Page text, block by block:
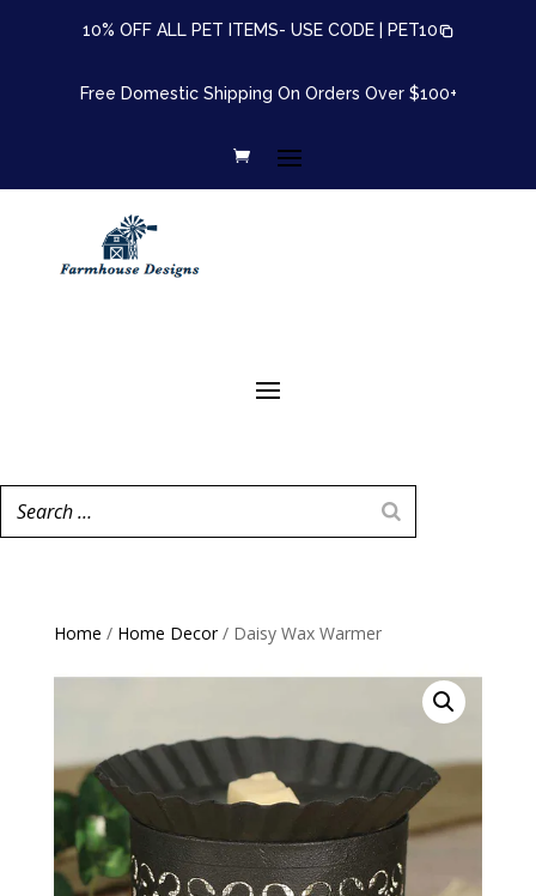
10% OFF ALL PET ITEMS- USE CODE | PET10
Free Domestic Shipping On Orders Over $100+
Home / Home Decor/ Daisy Wax Warmer